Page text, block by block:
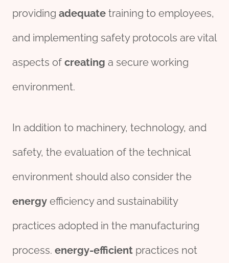
providing adequate training to employees,
and implementing safety protocols are vital
aspects of creating a secure working
environment.
In addition to machinery, technology, and
safety, the evaluation of the technical
environment should also consider the
energy efficiency and sustainability
practices adopted in the manufacturing
process. energy-efficient practices not